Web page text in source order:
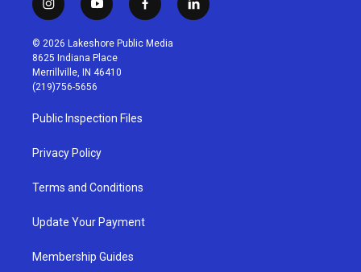
i
n
s
t
a
g
r
a
m
y
o
u
t
u
b
f
a
c
l
i
© 2026 Lakeshore Public Media
8625 Indiana Place
Merrillville, IN 46410
(219)756-5656
Public Inspection Files
Privacy Policy
Terms and Conditions
Update Your Payment
Membership Guides